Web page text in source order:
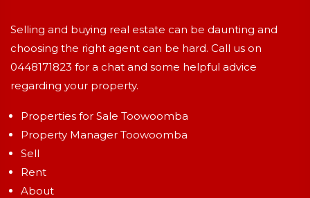
Selling and buying real estate can be daunting and
choosing the right agent can be hard. Call us on
0448171823 for a chat and some helpful advice
regarding your property.
Properties for Sale Toowoomba
Property Manager Toowoomba
Sell
Rent
About